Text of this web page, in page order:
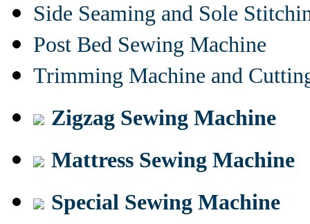
Side Seaming and Sole
Post Bed Sewing Machine
Trimming Machine and
Zigzag Sewing Machine
Mattress Sewing Machine
Special Sewing Machine